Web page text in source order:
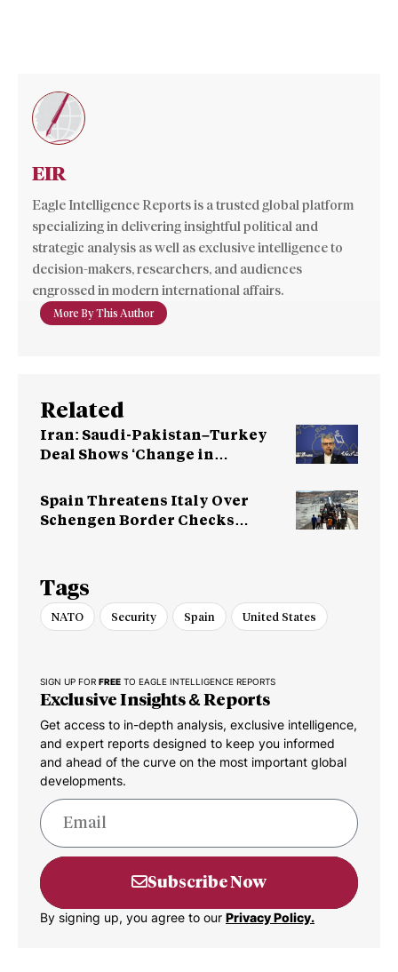
EIR
Eagle Intelligence Reports is a trusted global platform
specializing in delivering insightful political and
strategic analysis as well as exclusive intelligence to
decision-makers, researchers, and audiences
engrossed in modern international affairs.
More By This Author
Related
Iran: Saudi-Pakistan–Turkey
Deal Shows ‘Change in
Spain Threatens Italy Over
Schengen Border Checks
Tags
NATO Security Spain United States
SIGN UP FOR FREE TO EAGLE INTELLIGENCE REPORTS
Exclusive Insights & Reports
Get access to in-depth analysis, exclusive intelligence,
and expert reports designed to keep you informed
and ahead of the curve on the most important global
developments.
Subscribe Now
By signing up, you agree to our Privacy Policy.